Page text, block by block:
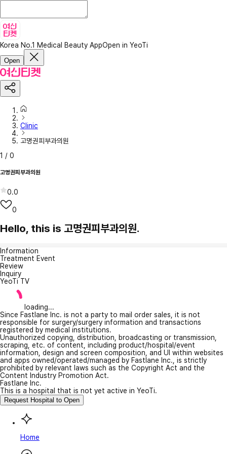
Korea No.1 Medical Beauty AppOpen in YeoTi
Open
Clinic
고명권피부과의원
1 / 0
고명권피부과의원
0.0
0
Hello, this is 고명권피부과의원.
Information
Treatment Event
Review
Inquiry
YeoTi TV
loading...
Since Fastlane Inc. is not a party to mail order sales, it is not
responsible for surgery/surgery information and transactions
registered by medical institutions.
Unauthorized copying, distribution, broadcasting or transmission,
scraping, etc. of content, including product/hospital/event
information, design and screen composition, and UI within websites
and apps owned/operated/managed by Fastlane Inc., is strictly
prohibited by relevant laws such as the Copyright Act and the
Content Industry Promotion Act.
Fastlane Inc.
This is a hospital that is not yet active in YeoTi.
Request Hospital to Open
Home